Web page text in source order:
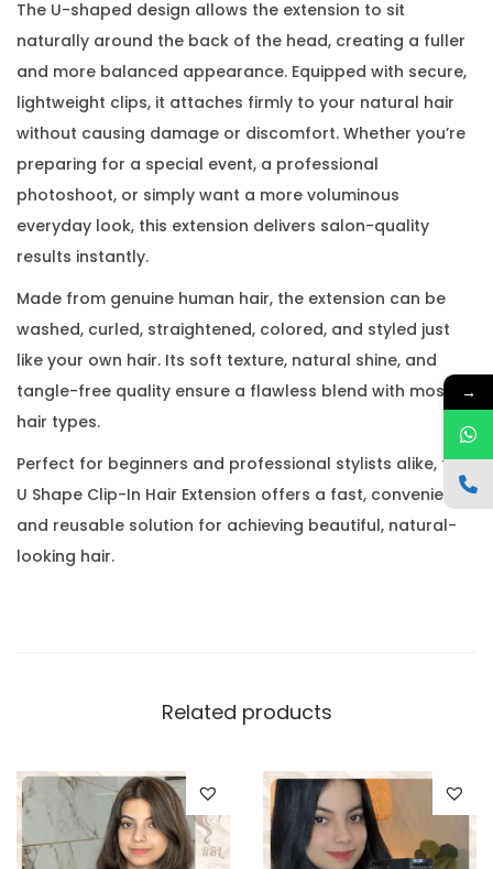
The U-shaped design allows the extension to sit
naturally around the back of the head, creating a fuller
and more balanced appearance. Equipped with secure,
lightweight clips, it attaches firmly to your natural hair
without causing damage or discomfort. Whether you’re
preparing for a special event, a professional
photoshoot, or simply want a more voluminous
everyday look, this extension delivers salon-quality
results instantly.
Made from genuine human hair, the extension can be
washed, curled, straightened, colored, and styled just
like your own hair. Its soft texture, natural shine, and
tangle-free quality ensure a flawless blend with most
hair types.
Perfect for beginners and professional stylists alike, the
U Shape Clip-In Hair Extension offers a fast, convenient,
and reusable solution for achieving beautiful, natural-
looking hair.
Related products
→